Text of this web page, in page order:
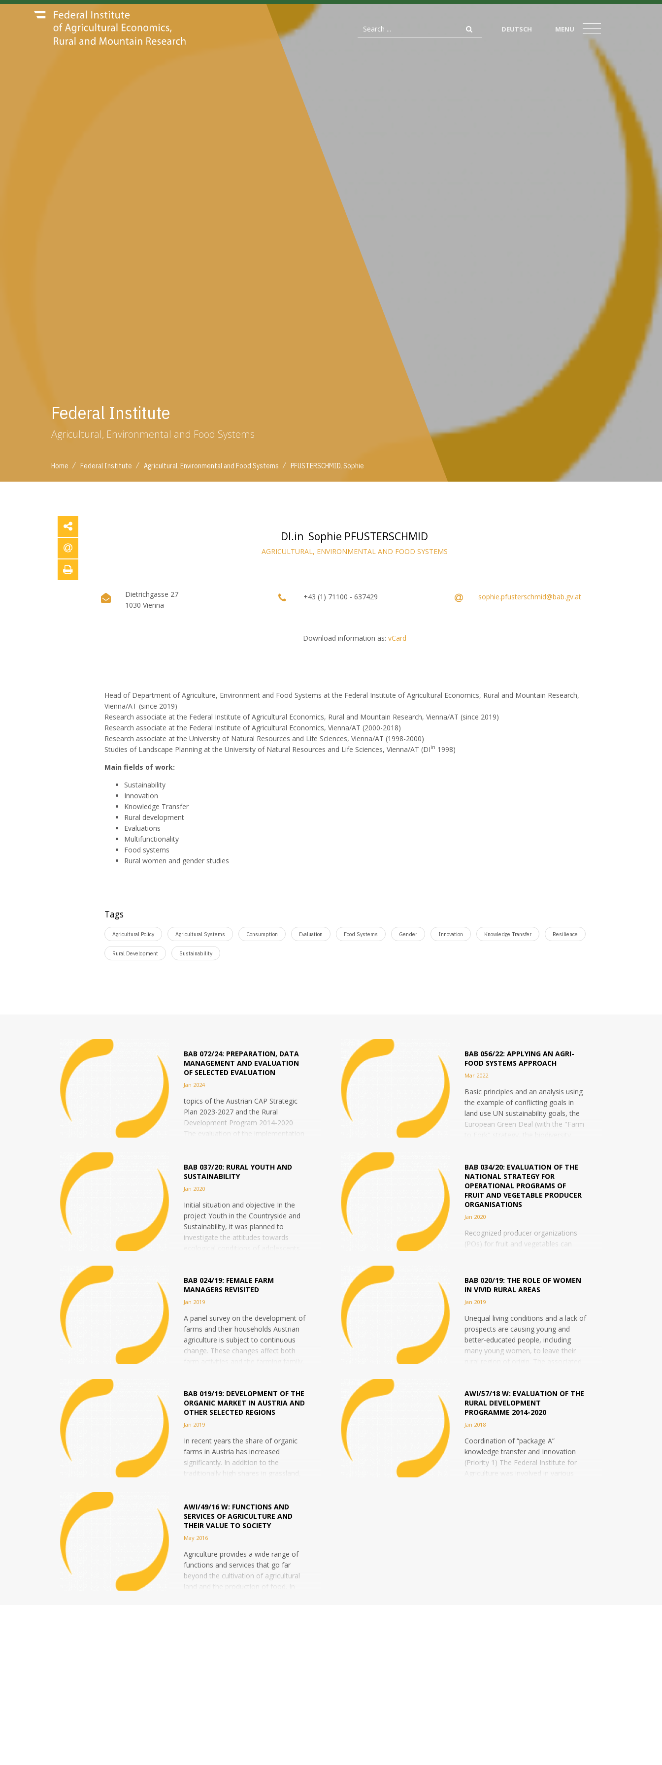
DEUTSCH MENU
Federal Institute
Agricultural, Environmental and Food Systems
Home / Federal Institute / Agricultural, Environmental and Food Systems / PFUSTERSCHMID, Sophie
DI.in Sophie PFUSTERSCHMID
AGRICULTURAL, ENVIRONMENTAL AND FOOD SYSTEMS
Dietrichgasse 27
1030 Vienna
+43 (1) 71100 - 637429 sophie.pfusterschmid@bab.gv.at
Download information as: vCard
Head of Department of Agriculture, Environment and Food Systems at the Federal Institute of Agricultural Economics, Rural and Mountain Research,
Vienna/AT (since 2019)
Research associate at the Federal Institute of Agricultural Economics, Rural and Mountain Research, Vienna/AT (since 2019)
Research associate at the Federal Institute of Agricultural Economics, Vienna/AT (2000-2018)
Research associate at the University of Natural Resources and Life Sciences, Vienna/AT (1998-2000)
Studies of Landscape Planning at the University of Natural Resources and Life Sciences, Vienna/AT (DIin 1998)
Main fields of work:
Sustainability
Innovation
Knowledge Transfer
Rural development
Evaluations
Multifunctionality
Food systems
Rural women and gender studies
Tags
Agricultural Policy Agricultural Systems Consumption Evaluation Food Systems Gender Innovation Knowledge Transfer Resilience
Rural Development Sustainability
BAB 072/24: PREPARATION, DATA
MANAGEMENT AND EVALUATION
OF SELECTED EVALUATION
Jan 2024
topics of the Austrian CAP Strategic
Plan 2023-2027 and the Rural
Development Program 2014-2020
The evaluation of the implementation
BAB 056/22: APPLYING AN AGRI-
FOOD SYSTEMS APPROACH
Mar 2022
Basic principles and an analysis using
the example of conflicting goals in
land use UN sustainability goals, the
European Green Deal (with the "Farm
BAB 037/20: RURAL YOUTH AND
SUSTAINABILITY
Jan 2020
Initial situation and objective In the
project Youth in the Countryside and
Sustainability, it was planned to
investigate the attitudes towards
BAB 034/20: EVALUATION OF THE
NATIONAL STRATEGY FOR
OPERATIONAL PROGRAMS OF
FRUIT AND VEGETABLE PRODUCER
ORGANISATIONS
Jan 2020
Recognized producer organizations
(POs) for fruit and vegetables can
of the common organization of
agricultural markets,...
BAB 024/19: FEMALE FARM
MANAGERS REVISITED
Jan 2019
A panel survey on the development of
farms and their households Austrian
agriculture is subject to continuous
change. These changes affect both
BAB 020/19: THE ROLE OF WOMEN
IN VIVID RURAL AREAS
Jan 2019
Unequal living conditions and a lack of
prospects are causing young and
better-educated people, including
many young women, to leave their
BAB 019/19: DEVELOPMENT OF THE
ORGANIC MARKET IN AUSTRIA AND
OTHER SELECTED REGIONS
Jan 2019
In recent years the share of organic
farms in Austria has increased
significantly. In addition to the
traditionally high shares in grassland,
AWI/57/18 W: EVALUATION OF THE
RURAL DEVELOPMENT
PROGRAMME 2014-2020
Jan 2018
Coordination of “package A”
knowledge transfer and Innovation
(Priority 1) The Federal Institute for
Agriculture was involved in various
AWI/49/16 W: FUNCTIONS AND
SERVICES OF AGRICULTURE AND
THEIR VALUE TO SOCIETY
May 2016
Agriculture provides a wide range of
functions and services that go far
beyond the cultivation of agricultural
land and the production of food. In